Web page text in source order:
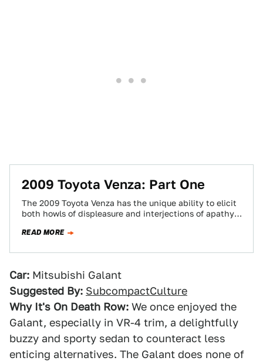
2009 Toyota Venza: Part One
The 2009 Toyota Venza has the unique ability to elicit
both howls of displeasure and interjections of apathy,
READ MORE
Car: Mitsubishi Galant
Suggested By: SubcompactCulture
Why It's On Death Row: We once enjoyed the
Galant, especially in VR-4 trim, a delightfully
buzzy and sporty sedan to counteract less
enticing alternatives. The Galant does none of